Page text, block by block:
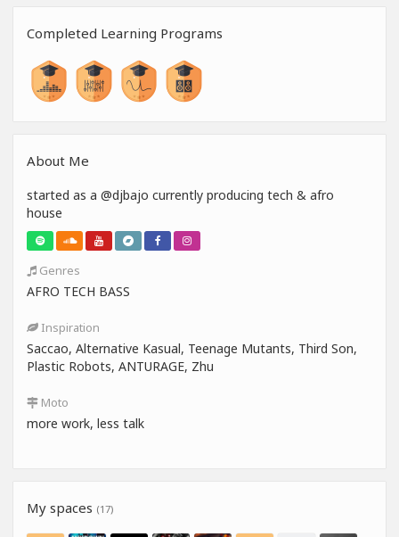
Completed Learning Programs
About Me
started as a @djbajo currently producing tech & afro
house
Genres
AFRO TECH BASS
Inspiration
Saccao, Alternative Kasual, Teenage Mutants, Third Son,
Plastic Robots, ANTURAGE, Zhu
Moto
more work, less talk
My spaces (17)